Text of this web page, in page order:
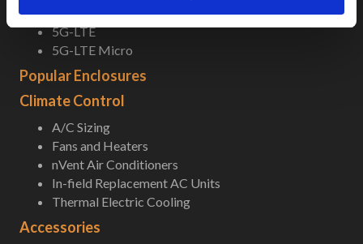
5G-LTE
5G-LTE Micro
Popular Enclosures
Climate Control
A/C Sizing
Fans and Heaters
nVent Air Conditioners
In-field Replacement AC Units
Thermal Electric Cooling
Accessories